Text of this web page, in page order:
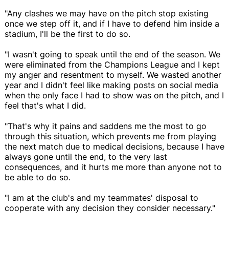
"Any clashes we may have on the pitch stop existing
once we step off it, and if I have to defend him inside a
stadium, I'll be the first to do so.
"I wasn't going to speak until the end of the season. We
were eliminated from the Champions League and I kept
my anger and resentment to myself. We wasted another
year and I didn't feel like making posts on social media
when the only face I had to show was on the pitch, and I
feel that's what I did.
"That's why it pains and saddens me the most to go
through this situation, which prevents me from playing
the next match due to medical decisions, because I have
always gone until the end, to the very last
consequences, and it hurts me more than anyone not to
be able to do so.
"I am at the club's and my teammates' disposal to
cooperate with any decision they consider necessary."